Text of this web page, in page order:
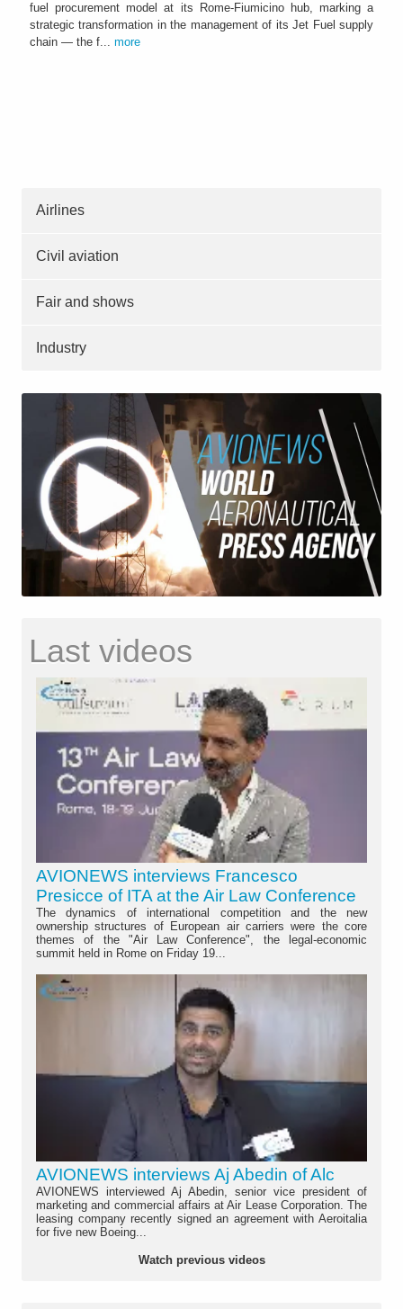
fuel procurement model at its Rome-Fiumicino hub, marking a
strategic transformation in the management of its Jet Fuel supply
chain — the f... more
Airlines
Civil aviation
Fair and shows
Industry
Last videos
AVIONEWS interviews Francesco
Presicce of ITA at the Air Law Conference
The dynamics of international competition and the new
ownership structures of European air carriers were the core
themes of the "Air Law Conference", the legal-economic
summit held in Rome on Friday 19...
AVIONEWS interviews Aj Abedin of Alc
AVIONEWS interviewed Aj Abedin, senior vice president of
marketing and commercial affairs at Air Lease Corporation. The
leasing company recently signed an agreement with Aeroitalia
for five new Boeing...
Watch previous videos